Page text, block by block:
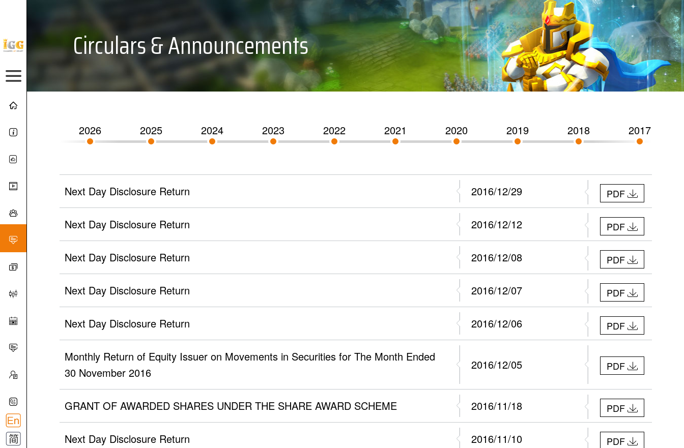
Circulars & Announcements
2026 2025 2024 2023 2022 2021 2020 2019 2018 2017
Next Day Disclosure Return 2016/12/29 PDF
Next Day Disclosure Return 2016/12/12 PDF
Next Day Disclosure Return 2016/12/08 PDF
Next Day Disclosure Return 2016/12/07 PDF
Next Day Disclosure Return 2016/12/06 PDF
Monthly Return of Equity Issuer on Movements in Securities for The Month Ended
30 November 2016
2016/12/05 PDF
GRANT OF AWARDED SHARES UNDER THE SHARE AWARD SCHEME 2016/11/18 PDF
Next Day Disclosure Return 2016/11/10 PDF